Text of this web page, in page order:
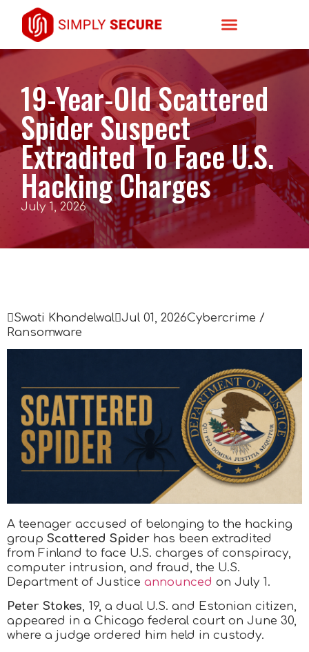
19-Year-Old Scattered
Spider Suspect
Extradited To Face U.S.
Hacking Charges
July 1, 2026
Swati KhandelwalJul 01, 2026Cybercrime /
Ransomware
A teenager accused of belonging to the hacking
group Scattered Spider has been extradited
from Finland to face U.S. charges of conspiracy,
computer intrusion, and fraud, the U.S.
Department of Justice announced on July 1.
Peter Stokes, 19, a dual U.S. and Estonian citizen,
appeared in a Chicago federal court on June 30,
where a judge ordered him held in custody.